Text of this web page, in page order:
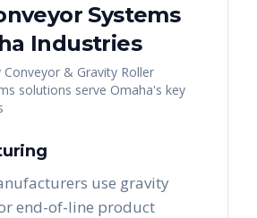
Systems
Industries
Conveyor & Gravity Roller
solutions serve Omaha's key
use gravity
end-of-line product